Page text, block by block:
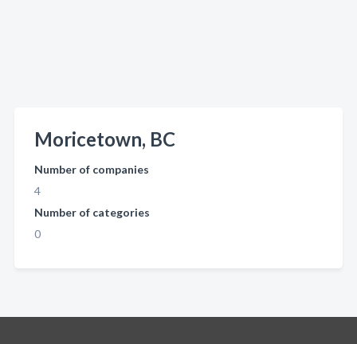
Moricetown, BC
Number of companies
4
Number of categories
0